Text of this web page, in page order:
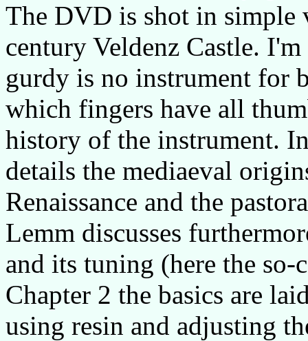
The DVD is shot in simple
century Veldenz Castle.
gurdy is no instrument for
which fingers have all
history of the instrument.
details the mediaeval
Renaissance and the
Lemm discusses
and its tuning (here the
Chapter 2 the basics are
using resin and adjusting